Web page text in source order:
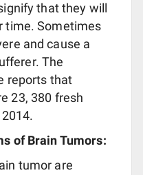
that they will
time. Sometimes
and cause a
The
reports that
23, 380 fresh
of Brain Tumors:
tumor are